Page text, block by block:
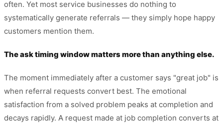
often. Yet most service businesses do nothing to
systematically generate referrals — they simply hope happy
customers mention them.
The ask timing window matters more than anything else.
The moment immediately after a customer says "great job" is
when referral requests convert best. The emotional
satisfaction from a solved problem peaks at completion and
decays rapidly. A request made at job completion converts at